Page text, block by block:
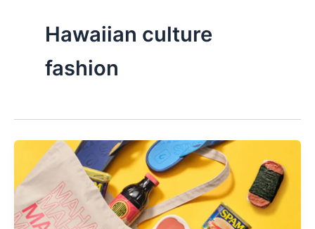
Hawaiian culture
fashion